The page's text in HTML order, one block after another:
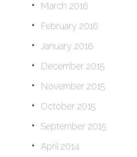
March 2016
February 2016
January 2016
December 2015
November 2015
October 2015
September 2015
April 2014